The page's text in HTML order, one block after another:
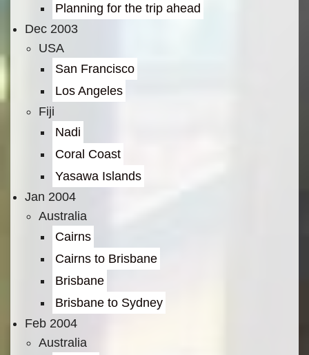
Planning for the trip ahead
Dec 2003
USA
San Francisco
Los Angeles
Fiji
Nadi
Coral Coast
Yasawa Islands
Jan 2004
Australia
Cairns
Cairns to Brisbane
Brisbane
Brisbane to Sydney
Feb 2004
Australia